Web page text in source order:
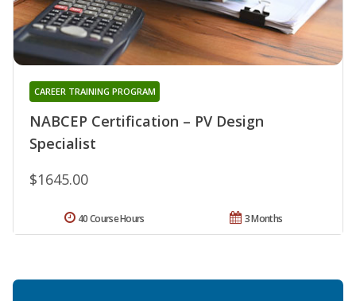
NABCEP Certification – PV Design
Specialist
CAREER TRAINING PROGRAM
$1645.00
3 Months
40 Course Hours